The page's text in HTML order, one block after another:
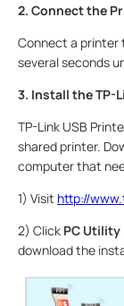
2. Connect the
Connect a printer
several seconds
3. Install the TP-
TP-Link USB
shared printer.
computer that
1) Visit http://
2) Click PC Utility
download the